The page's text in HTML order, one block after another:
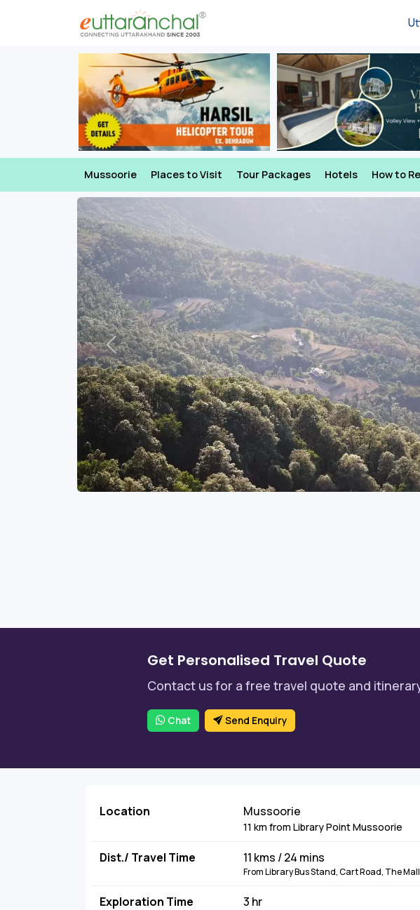
Mussoorie Places to Visit Tour Packages Hotels How to
Previous
Get Personalised Travel Quote
Contact us for a free travel quote and
Chat Send Enquiry
Location Mussoorie
11 km from Library Point Mussoorie
Dist./ Travel Time 11 kms / 24 mins
From Library Bus Stand, Cart Road, The
Exploration Time 3 hr